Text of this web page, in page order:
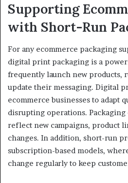
Supporting
with Short-Run
For any ecommerce packaging
digital print packaging is a
frequently launch new products,
update their messaging. Digital
ecommerce businesses to adapt
disrupting operations. Packaging
reflect new campaigns, product
changes. In addition, short-run
subscription-based models,
change regularly to keep